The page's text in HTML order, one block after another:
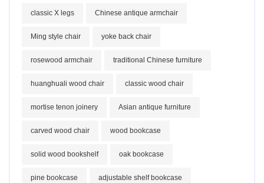
classic X legs Chinese antique armchair
Ming style chair yoke back chair
rosewood armchair traditional Chinese furniture
huanghuali wood chair classic wood chair
mortise tenon joinery Asian antique furniture
carved wood chair wood bookcase
solid wood bookshelf oak bookcase
pine bookcase adjustable shelf bookcase